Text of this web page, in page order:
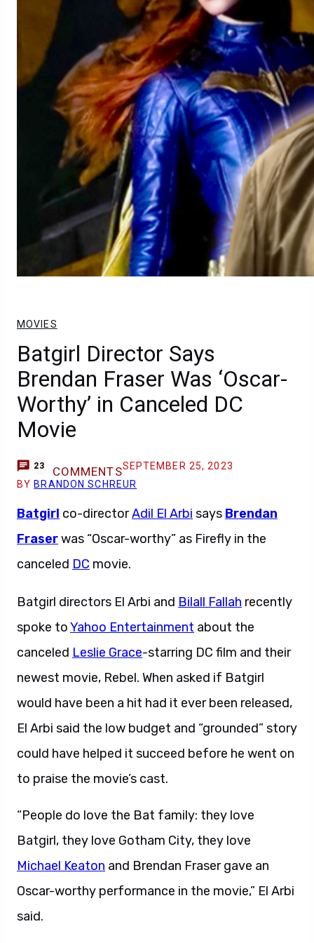
MOVIES
Batgirl Director Says
Brendan Fraser Was ‘Oscar-
Worthy’ in Canceled DC
Movie
23 COMMENTSSEPTEMBER 25, 2023
BY BRANDON SCHREUR
Batgirl co-directorAdil El Arbi says Brendan
Fraserwas “Oscar-worthy” as Firefly in the
canceled DC movie.
Batgirl directors El Arbi and Bilall Fallah recently
spoke toYahoo Entertainment about the
canceled Leslie Grace-starring DC film and their
newest movie, Rebel. When asked if Batgirl
would have been a hit had it ever been released,
El Arbi said the low budget and “grounded” story
could have helped it succeed before he went on
to praise the movie’s cast.
“People do love the Bat family: they love
Batgirl, they love Gotham City, they love
Michael Keaton and Brendan Fraser gave an
Oscar-worthy performance in the movie,” El Arbi
said.